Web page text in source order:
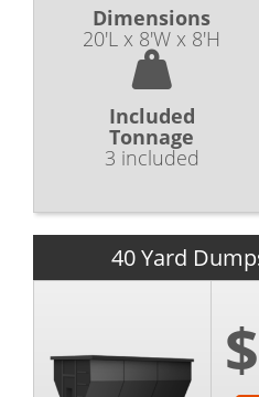
Dimensions
20'L x 8'W x 8'H
Included
Tonnage
3 included
40 Yard